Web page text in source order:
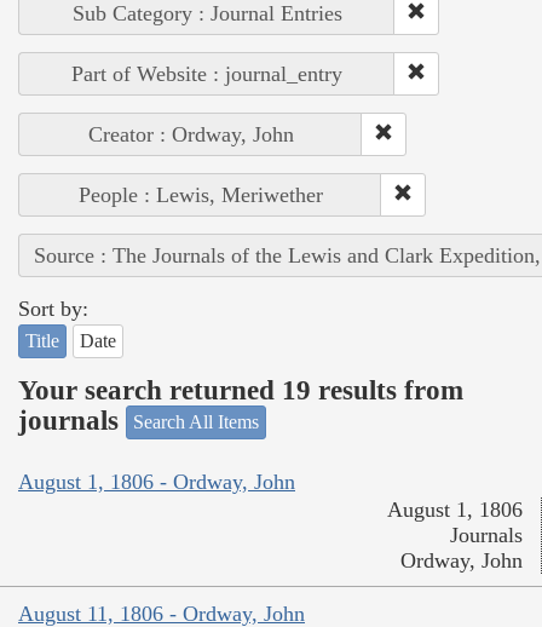
Sub Category : Journal Entries
Part of Website : journal_entry
Creator : Ordway, John
People : Lewis, Meriwether
Source : The Journals of the Lewis and Clark
Sort by:
Title Date
Your search returned 19 results from
journals
Search All Items
August 1, 1806 - Ordway, John
August 1, 1806
Journals
Ordway, John
August 11, 1806 - Ordway, John